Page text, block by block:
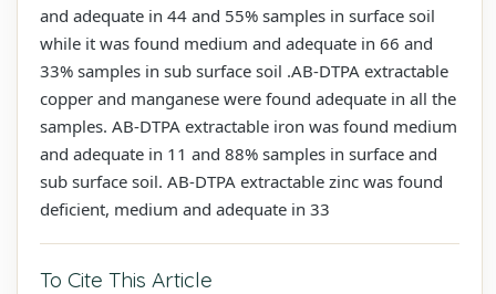
and adequate in 44 and 55% samples in surface soil
while it was found medium and adequate in 66 and
33% samples in sub surface soil .AB-DTPA extractable
copper and manganese were found adequate in all the
samples. AB-DTPA extractable iron was found medium
and adequate in 11 and 88% samples in surface and
sub surface soil. AB-DTPA extractable zinc was found
deficient, medium and adequate in 33
To Cite This Article